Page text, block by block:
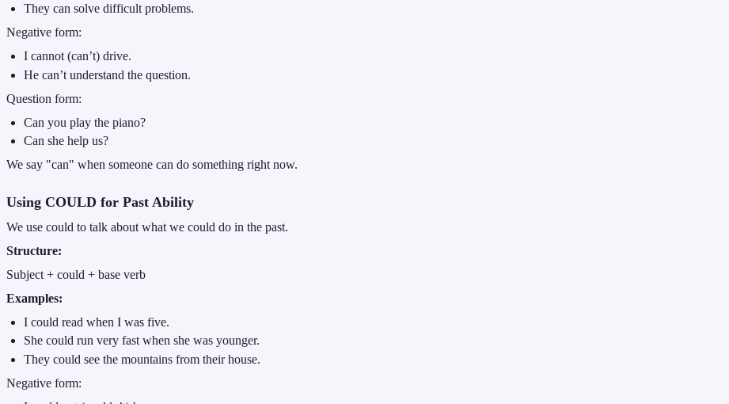
They can solve difficult problems.
Negative form:
I cannot (can’t) drive.
He can’t understand the question.
Question form:
Can you play the piano?
Can she help us?
We say "can" when someone can do something right now.
Using COULD for Past Ability
We use could to talk about what we could do in the past.
Structure:
Subject + could + base verb
Examples:
I could read when I was five.
She could run very fast when she was younger.
They could see the mountains from their house.
Negative form: